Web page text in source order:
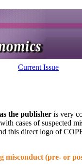
as the publisher is very
cases of suspected
this direct logo of
misconduct (pre- or